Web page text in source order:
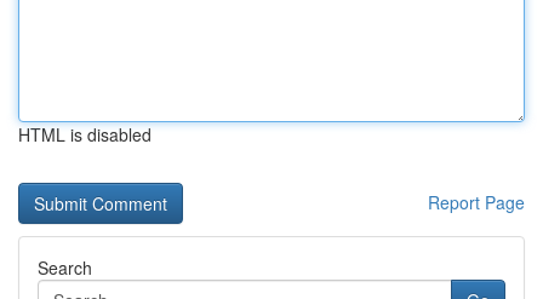
HTML is disabled
Report Page
Search